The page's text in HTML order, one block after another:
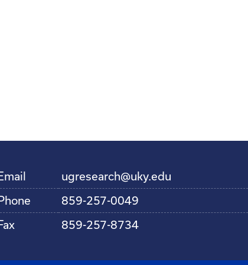
ugresearch@uky.edu
859-257-0049
859-257-8734